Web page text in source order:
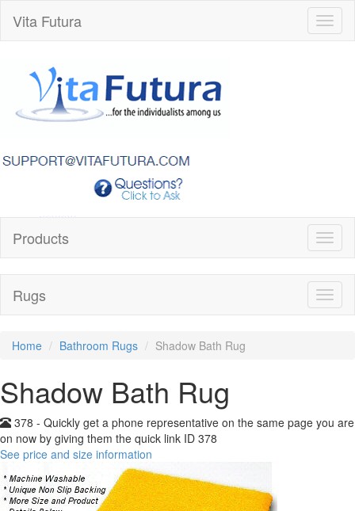
Vita Futura
Products
Rugs
Home Bathroom Rugs Shadow Bath Rug
Shadow Bath Rug
378 - Quickly get a phone representative on the same page you are
on now by giving them the quick link ID 378
See price and size information